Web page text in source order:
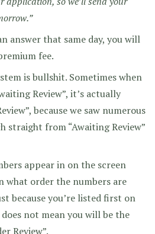
answer that same day, you will
fee.
is bullshit. Sometimes when
Review”, it’s actually
because we saw numerous
straight from “Awaiting Review”
appear in on the screen
what order the numbers are
because you’re listed first on
does not mean you will be the
Review”.